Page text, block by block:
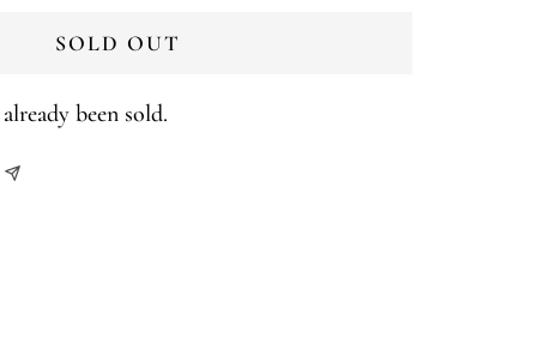
SOLD OUT
been sold.